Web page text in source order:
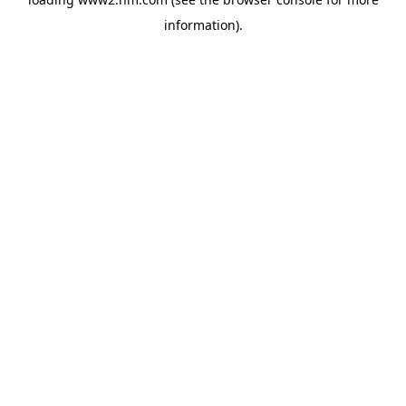
information).